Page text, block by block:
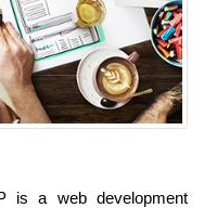
is a web development